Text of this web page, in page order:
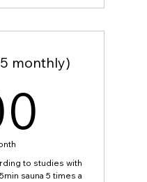
monthly)
to studies with
sauna 5 times a